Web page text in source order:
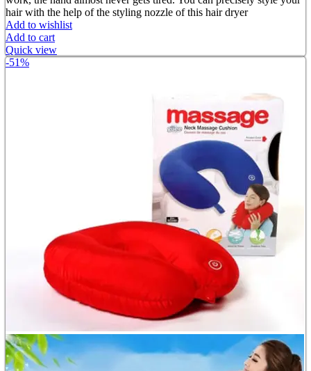
hair with the help of the styling nozzle of this hair dryer
Add to wishlist
Add to cart
Quick view
-51%